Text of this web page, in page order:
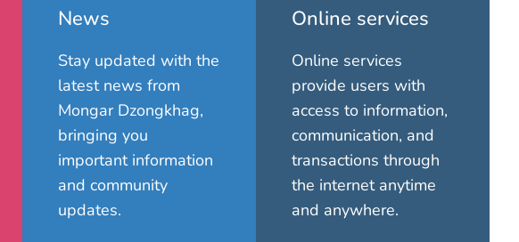
News
Stay updated with the
latest news from
Mongar Dzongkhag,
bringing you
important information
and community
updates.
Online services
Online services
provide users with
access to information,
communication, and
transactions through
the internet anytime
and anywhere.